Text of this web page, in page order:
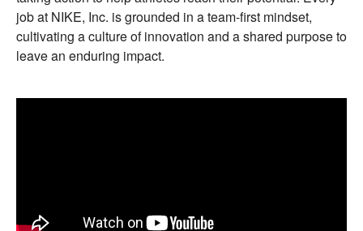
job at NIKE, Inc. is grounded in a team-first mindset,
cultivating a culture of innovation and a shared purpose to
leave an enduring impact.